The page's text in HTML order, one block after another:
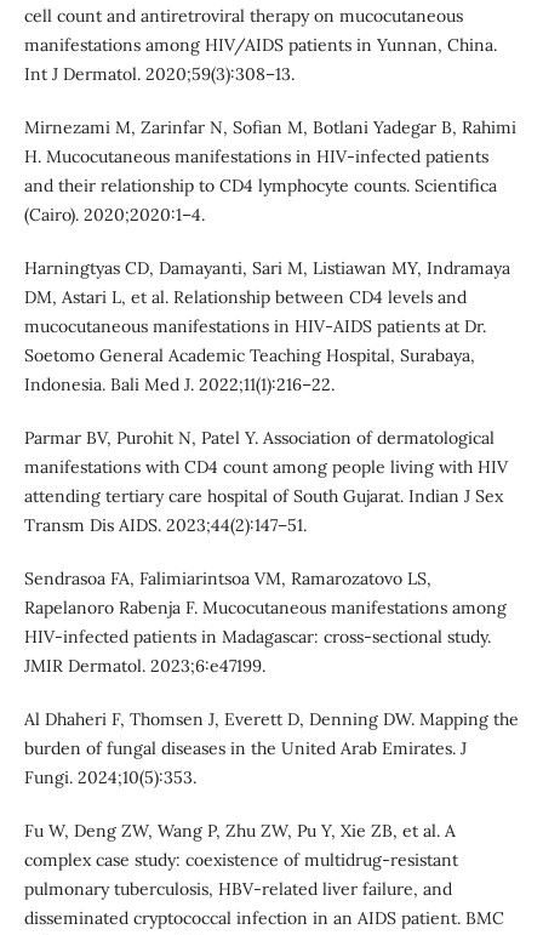
cell count and antiretroviral therapy on mucocutaneous
manifestations among HIV/AIDS patients in Yunnan, China.
Int J Dermatol. 2020;59(3):308–13.
Mirnezami M, Zarinfar N, Sofian M, Botlani Yadegar B, Rahimi
H. Mucocutaneous manifestations in HIV-infected patients
and their relationship to CD4 lymphocyte counts. Scientifica
(Cairo). 2020;2020:1–4.
Harningtyas CD, Damayanti, Sari M, Listiawan MY, Indramaya
DM, Astari L, et al. Relationship between CD4 levels and
mucocutaneous manifestations in HIV-AIDS patients at Dr.
Soetomo General Academic Teaching Hospital, Surabaya,
Indonesia. Bali Med J. 2022;11(1):216–22.
Parmar BV, Purohit N, Patel Y. Association of dermatological
manifestations with CD4 count among people living with HIV
attending tertiary care hospital of South Gujarat. Indian J Sex
Transm Dis AIDS. 2023;44(2):147–51.
Sendrasoa FA, Falimiarintsoa VM, Ramarozatovo LS,
Rapelanoro Rabenja F. Mucocutaneous manifestations among
HIV-infected patients in Madagascar: cross-sectional study.
JMIR Dermatol. 2023;6:e47199.
Al Dhaheri F, Thomsen J, Everett D, Denning DW. Mapping the
burden of fungal diseases in the United Arab Emirates. J
Fungi. 2024;10(5):353.
Fu W, Deng ZW, Wang P, Zhu ZW, Pu Y, Xie ZB, et al. A
complex case study: coexistence of multidrug-resistant
pulmonary tuberculosis, HBV-related liver failure, and
disseminated cryptococcal infection in an AIDS patient. BMC